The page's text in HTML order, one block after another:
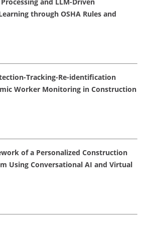
through OSHA Rules and
Tracking-Re-identification
Worker Monitoring in Construction
of a Personalized Construction
Using Conversational AI and Virtual